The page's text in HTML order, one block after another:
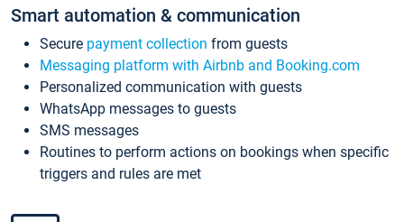
Smart automation & communication
Secure payment collection from guests
Messaging platform with Airbnb and Booking.com
Personalized communication with guests
WhatsApp messages to guests
SMS messages
Routines to perform actions on bookings when specific
triggers and rules are met